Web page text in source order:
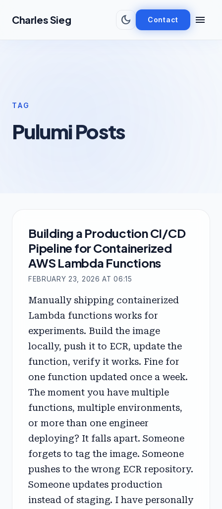
Charles Sieg dark_mode Contact menu
TAG
Pulumi Posts
Building a Production CI/CD
Pipeline for Containerized
AWS Lambda Functions
FEBRUARY 23, 2026 AT 06:15
Manually shipping containerized
Lambda functions works for
experiments. Build the image
locally, push it to ECR, update the
function, verify it works. Fine for
one function updated once a week.
The moment you have multiple
functions, multiple environments,
or more than one engineer
deploying? It falls apart. Someone
forgets to tag the image. Someone
pushes to the wrong ECR repository.
Someone updates production
instead of staging. I have personally